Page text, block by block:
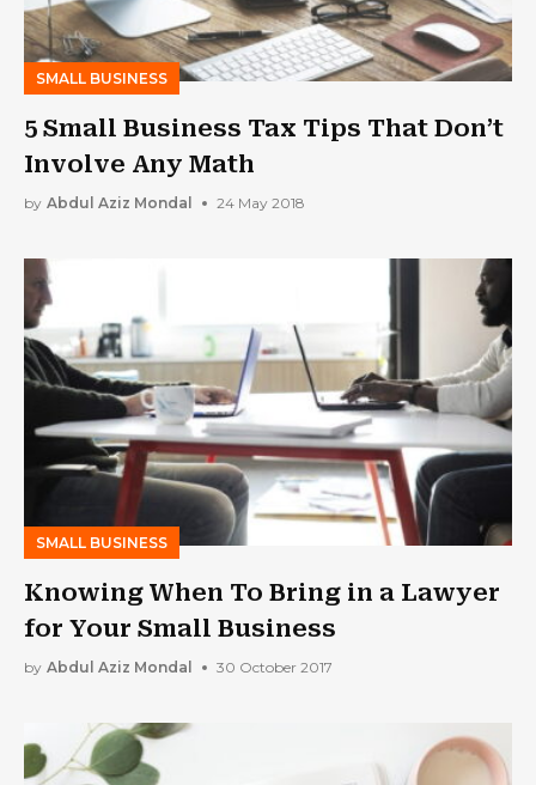
SMALL BUSINESS
5 Small Business Tax Tips That Don’t
Involve Any Math
by Abdul Aziz Mondal 24 May 2018
SMALL BUSINESS
Knowing When To Bring in a Lawyer
for Your Small Business
by Abdul Aziz Mondal 30 October 2017